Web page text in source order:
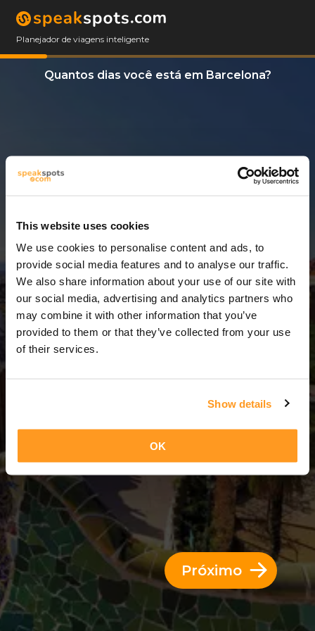
This website uses cookies
We use cookies to personalise content and ads, to
provide social media features and to analyse our traffic.
We also share information about your use of our site with
our social media, advertising and analytics partners who
may combine it with other information that you’ve
provided to them or that they’ve collected from your use
of their services.
Show details
OK
Planejador de viagens inteligente
Quantos dias você está em Barcelona?
14 Dias
14 Dias = 13 Noites
Próximo